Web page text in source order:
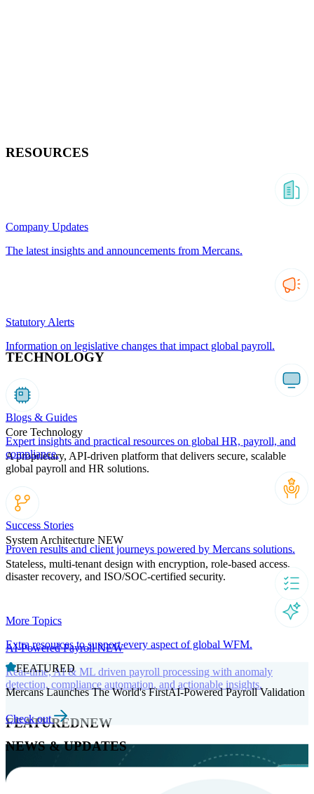
TECHNOLOGY
Core Technology
A proprietary, API-driven platform that delivers secure, scalable
global payroll and HR solutions.
System Architecture NEW
Stateless, multi-tenant design with encryption, role-based access,
disaster recovery, and ISO/SOC-certified security.
AI-Powered PayrollNEW
Real-time, AI & ML driven payroll processing with anomaly
detection, compliance automation, and actionable insights.
FEATUREDNEW
RESOURCES
Company Updates
The latest insights and announcements from Mercans.
Statutory Alerts
Information on legislative changes that impact global payroll.
Blogs & Guides
Expert insights and practical resources on global HR, payroll, and
compliance.
Success Stories
Proven results and client journeys powered by Mercans solutions.
More Topics
Extra resources to support every aspect of global WFM.
FEATURED
Mercans Launches The World's FirstAI-Powered Payroll Validation
Check out
NEWS & UPDATES